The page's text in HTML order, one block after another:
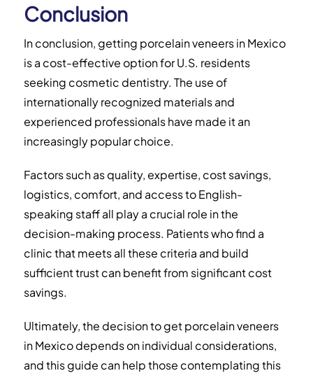
Conclusion
In conclusion, getting porcelain veneers in Mexico
is a cost-effective option for U.S. residents
seeking cosmetic dentistry. The use of
internationally recognized materials and
experienced professionals have made it an
increasingly popular choice.
Factors such as quality, expertise, cost savings,
logistics, comfort, and access to English-
speaking staff all play a crucial role in the
decision-making process. Patients who find a
clinic that meets all these criteria and build
sufficient trust can benefit from significant cost
savings.
Ultimately, the decision to get porcelain veneers
in Mexico depends on individual considerations,
and this guide can help those contemplating this